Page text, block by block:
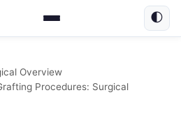
🌓
Overview
Procedures: Surgical